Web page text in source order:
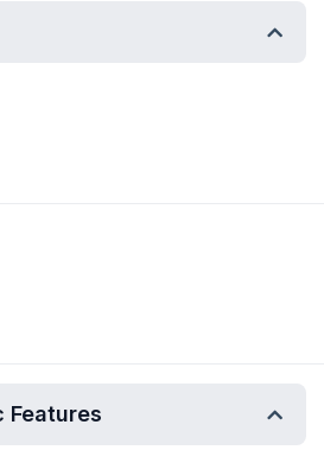
Features